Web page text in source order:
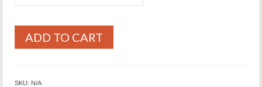
ADD TO CART
SKU: N/A